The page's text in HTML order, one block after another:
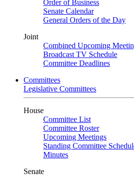
Order of Business
Senate Calendar
General Orders of the Day
Joint
Combined Upcoming
Broadcast TV Schedule
Committee Deadlines
Committees
Legislative Committees
House
Committee List
Committee Roster
Upcoming Meetings
Standing Committee
Minutes
Senate